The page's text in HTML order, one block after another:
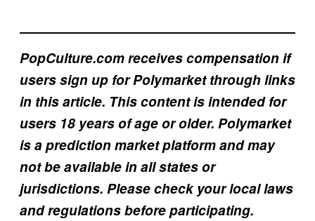
PopCulture.com receives compensation if
users sign up for Polymarket through links
in this article. This content is intended for
users 18 years of age or older. Polymarket
is a prediction market platform and may
not be available in all states or
jurisdictions. Please check your local laws
and regulations before participating.